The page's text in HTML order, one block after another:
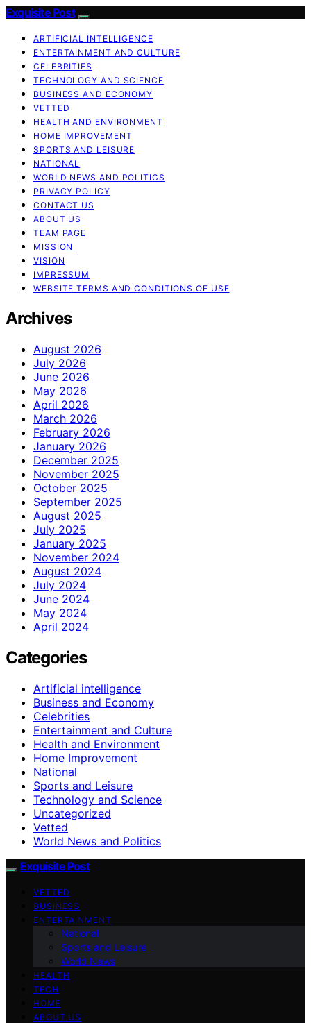
Exquisite Post
ARTIFICIAL INTELLIGENCE
ENTERTAINMENT AND CULTURE
CELEBRITIES
TECHNOLOGY AND SCIENCE
BUSINESS AND ECONOMY
VETTED
HEALTH AND ENVIRONMENT
HOME IMPROVEMENT
SPORTS AND LEISURE
NATIONAL
WORLD NEWS AND POLITICS
PRIVACY POLICY
CONTACT US
ABOUT US
TEAM PAGE
MISSION
VISION
IMPRESSUM
WEBSITE TERMS AND CONDITIONS OF USE
Archives
August 2026
July 2026
June 2026
May 2026
April 2026
March 2026
February 2026
January 2026
December 2025
November 2025
October 2025
September 2025
August 2025
July 2025
January 2025
November 2024
August 2024
July 2024
June 2024
May 2024
April 2024
Categories
Artificial intelligence
Business and Economy
Celebrities
Entertainment and Culture
Health and Environment
Home Improvement
National
Sports and Leisure
Technology and Science
Uncategorized
Vetted
World News and Politics
Exquisite Post
VETTED
BUSINESS
ENTERTAINMENT
National
Sports and Leisure
World News
HEALTH
TECH
HOME
ABOUT US